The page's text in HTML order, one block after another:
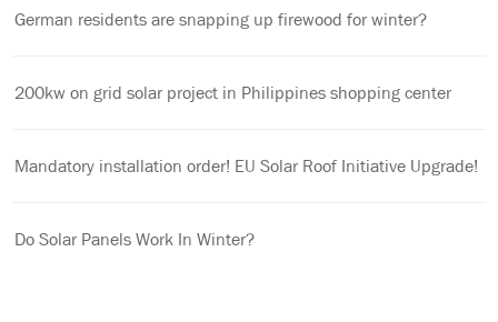
German residents are snapping up firewood for winter?
200kw on grid solar project in Philippines shopping center
Mandatory installation order! EU Solar Roof Initiative Upgrade!
Do Solar Panels Work In Winter?